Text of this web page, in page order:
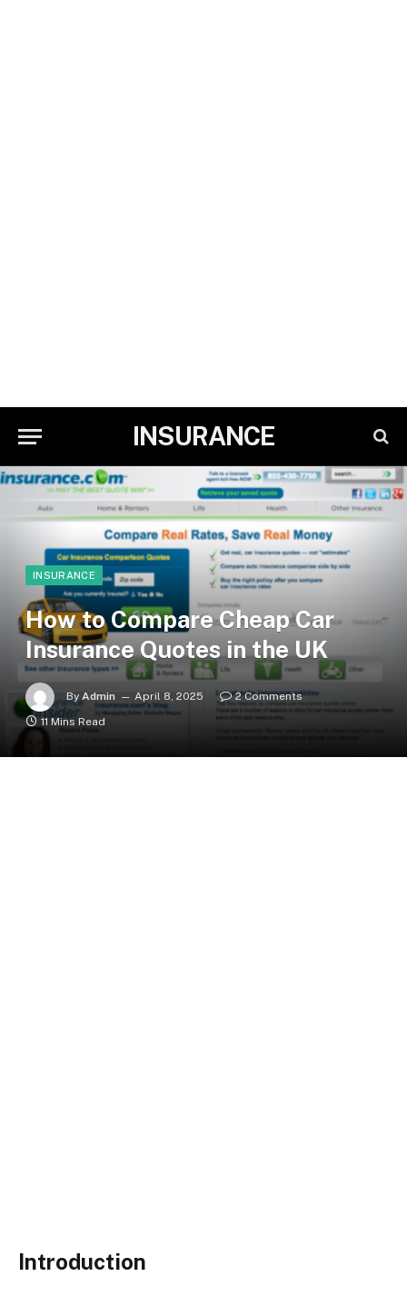
INSURANCE
INSURANCE
How to Compare Cheap Car
Insurance Quotes in the UK
By Admin April 8, 2025
2 Comments
11 Mins Read
Introduction